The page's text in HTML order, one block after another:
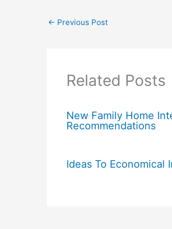
← Previous Post
Related Posts
New Family Home
Recommendations
Ideas To Economical